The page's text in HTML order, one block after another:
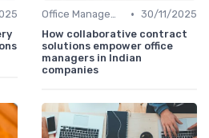
Office Management • 30/11/2025
How collaborative contract
solutions empower office
managers in Indian
companies